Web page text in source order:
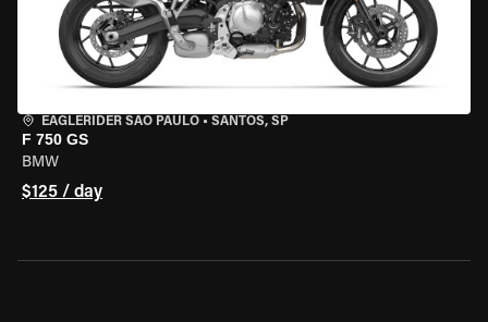
EAGLERIDER SAO PAULO • SANTOS, SP
F 750 GS
BMW
$125 / day